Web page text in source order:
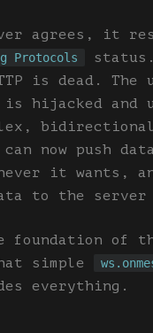
agrees, it
Protocols
is dead. The
is hijacked and
now push
it wants,
to the
foundation of
simple
everything.